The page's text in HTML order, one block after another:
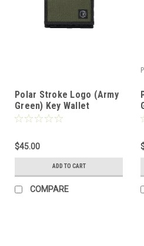
Polar Stroke Logo (Army
Green) Key Wallet
$45.00
ADD TO CART
COMPARE